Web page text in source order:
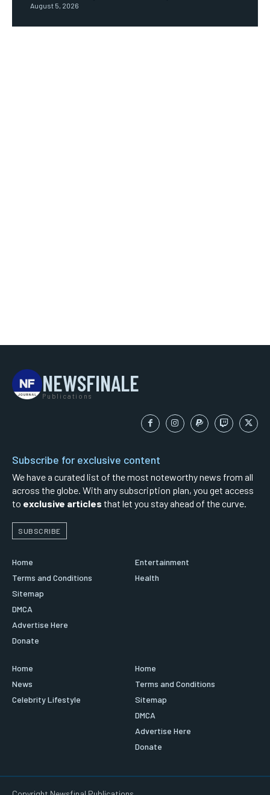
August 5, 2026
NEWSFINALE
Publications
Subscribe for exclusive content
We have a curated list of the most noteworthy news from all
across the globe. With any subscription plan, you get access
to exclusive articles that let you stay ahead of the curve.
SUBSCRIBE
Home
Terms and Conditions
Sitemap
DMCA
Advertise Here
Donate
Entertainment
Health
Home
News
Celebrity Lifestyle
Home
Terms and Conditions
Sitemap
DMCA
Advertise Here
Donate